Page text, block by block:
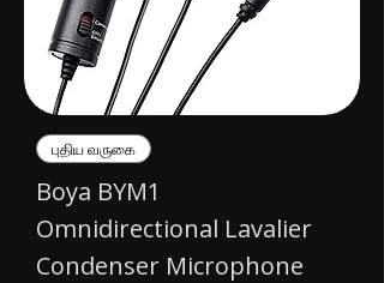
புதிய வருகை
Boya BYM1
Omnidirectional Lavalier
Condenser Microphone